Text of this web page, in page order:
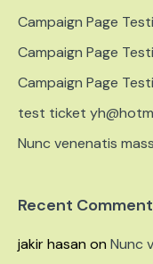
Campaign Page
Campaign Page
Campaign Page
test ticket
Nunc venenatis
Recent
jakir hasan on Nunc